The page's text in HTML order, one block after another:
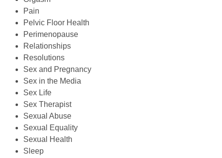
Pain
Pelvic Floor Health
Perimenopause
Relationships
Resolutions
Sex and Pregnancy
Sex in the Media
Sex Life
Sex Therapist
Sexual Abuse
Sexual Equality
Sexual Health
Sleep